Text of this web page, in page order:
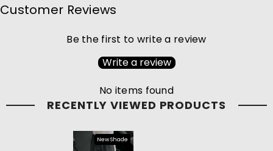
Customer Reviews
Be the first to write a review
Write a review
No items found
RECENTLY VIEWED PRODUCTS
New Shade